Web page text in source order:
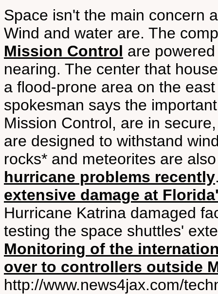
Space isn't the main concern
Wind and water are. The
Mission Control are
nearing. The center that
a flood-prone area on the
spokesman says the
Mission Control, are in
are designed to withstand
rocks* and meteorites are
hurricane problems recently
extensive damage at
Hurricane Katrina damaged
testing the space shuttles'
Monitoring of the
over to controllers outside
http://www.news4jax.com/